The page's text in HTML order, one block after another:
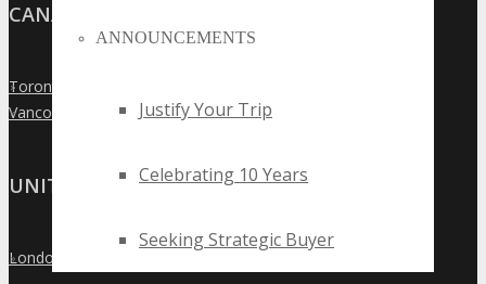
ANNOUNCEMENTS
Justify Your Trip
Celebrating 10 Years
Seeking Strategic Buyer
CANADA
»
Toronto
»
Vancouver
UNITED KINGDOM
»
London